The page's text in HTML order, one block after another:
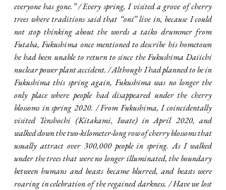
everyone has gone.” / Every spring, I visited a grove of cherry
trees where traditions said that “oni” live in, because I could
not stop thinking about the words a taiko drummer from
Futaba, Fukushima once mentioned to describe his hometown
he had been unable to return to since the Fukushima Daiichi
nuclear power plant accident. / Although I had planned to be in
Fukushima this spring again, Fukushima was no longer the
only place where people had disappeared under the cherry
blossoms in spring 2020. / From Fukushima, I coincidentally
visited Tenshochi (Kitakami, Iwate) in April 2020, and
walked down the two-kilometer-long row of cherry blossoms that
usually attract over 300,000 people in spring. As I walked
under the trees that were no longer illuminated, the boundary
between humans and beasts became blurred, and beasts were
roaring in celebration of the regained darkness. / Have we lost